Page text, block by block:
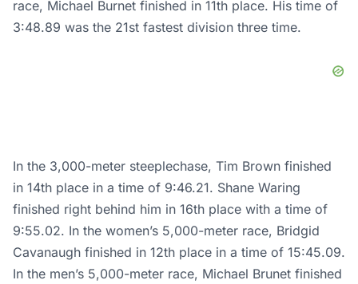
race, Michael Burnet finished in 11th place. His time of
3:48.89 was the 21st fastest division three time.
In the 3,000-meter steeplechase, Tim Brown finished
in 14th place in a time of 9:46.21. Shane Waring
finished right behind him in 16th place with a time of
9:55.02. In the women’s 5,000-meter race, Bridgid
Cavanaugh finished in 12th place in a time of 15:45.09.
In the men’s 5,000-meter race, Michael Brunet finished